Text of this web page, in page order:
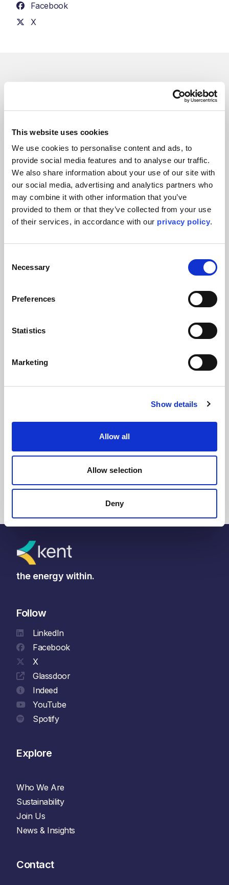
This website uses cookies
We use cookies to personalise content and ads, to
provide social media features and to analyse our traffic.
We also share information about your use of our site with
our social media, advertising and analytics partners who
may combine it with other information that you’ve
provided to them or that they’ve collected from your use
of their services, in accordance with our privacy policy.
Selection
Necessary
Preferences
Statistics
Marketing
Show details
Allow all
Allow selection
Deny
Facebook
X
Press Releases & Featured Stories
major OXEA specialty chemicals
completion
the energy within.
Follow
LinkedIn
Facebook
X
Glassdoor
Indeed
YouTube
Spotify
Explore
Who We Are
Sustainability
Join Us
News & Insights
Contact